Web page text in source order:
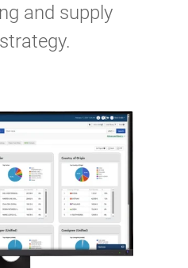
and supply